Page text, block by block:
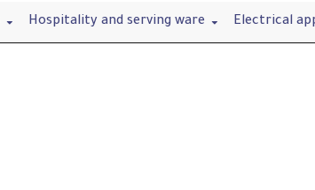
Hospitality and serving ware Electrical